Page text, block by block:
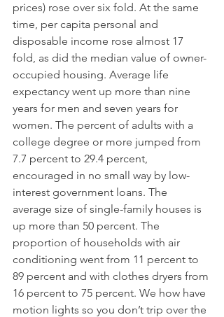
prices) rose over six fold. At the same
time, per capita personal and
disposable income rose almost 17
fold, as did the median value of owner-
occupied housing. Average life
expectancy went up more than nine
years for men and seven years for
women. The percent of adults with a
college degree or more jumped from
7.7 percent to 29.4 percent,
encouraged in no small way by low-
interest government loans. The
average size of single-family houses is
up more than 50 percent. The
proportion of households with air
conditioning went from 11 percent to
89 percent and with clothes dryers from
16 percent to 75 percent. We how have
motion lights so you don’t trip over the